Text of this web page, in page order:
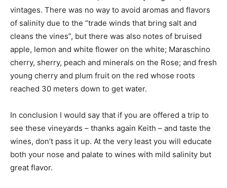
vintages. There was no way to avoid aromas and flavors
of salinity due to the “trade winds that bring salt and
cleans the vines”, but there was also notes of bruised
apple, lemon and white flower on the white; Maraschino
cherry, sherry, peach and minerals on the Rose; and fresh
young cherry and plum fruit on the red whose roots
reached 30 meters down to get water.
In conclusion I would say that if you are offered a trip to
see these vineyards – thanks again Keith – and taste the
wines, don’t pass it up. At the very least you will educate
both your nose and palate to wines with mild salinity but
great flavor.